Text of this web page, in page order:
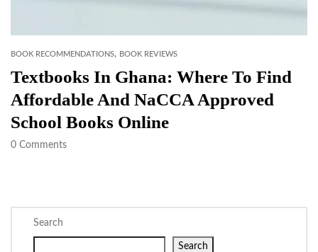
BOOK RECOMMENDATIONS, BOOK REVIEWS
Textbooks In Ghana: Where To Find
Affordable And NaCCA Approved
School Books Online
0 Comments
Search
Search